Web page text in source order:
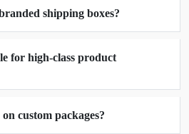
are just an example. We can
outcome exactly the way you
for a reduced per-unit
flexibility so that you can
boxes with logo
shipping boxes?
for high-class product
custom packages?